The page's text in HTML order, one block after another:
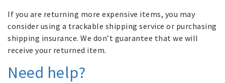
If you are returning more expensive items, you may
consider using a trackable shipping service or purchasing
shipping insurance. We don’t guarantee that we will
receive your returned item.
Need help?